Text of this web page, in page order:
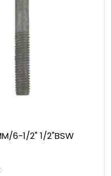
6-1/2" 1/2"BSW